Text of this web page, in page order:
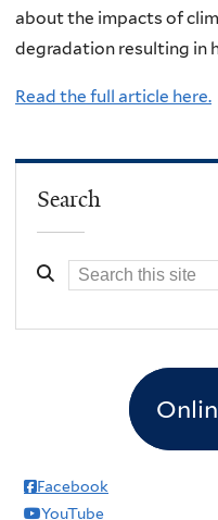
about the impacts of
degradation resulting in
Read the full article here.
Search
Facebook
YouTube